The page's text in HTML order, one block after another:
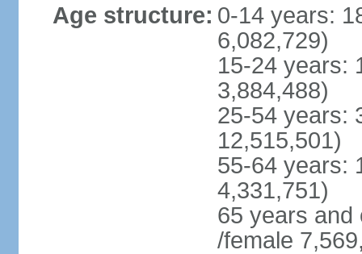
Age structure: 0-14 years:
6,082,729)
15-24 years:
3,884,488)
25-54 years:
12,515,501)
55-64 years:
4,331,751)
65 years and
/female